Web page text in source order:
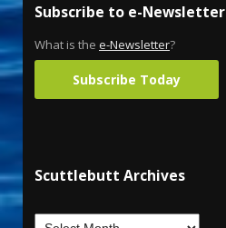
Subscribe to e-Newsletter
What is the e-Newsletter?
Subscribe Today
Scuttlebutt Archives